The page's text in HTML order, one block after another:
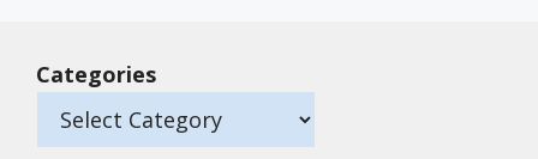
Categories